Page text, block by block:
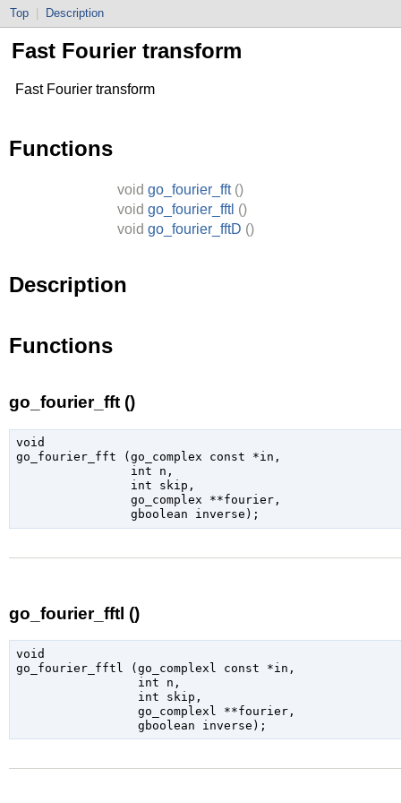
Top Description
Fast Fourier transform
Fast Fourier transform
Functions
void go_fourier_fft ()
void go_fourier_fftl ()
void go_fourier_fftD ()
Description
Functions
go_fourier_fft ()
void
go_fourier_fft ( go_complex const *in ,
int n ,
int skip ,
go_complex **fourier,
gboolean inverse );
go_fourier_fftl ()
void
go_fourier_fftl ( go_complexl const *in ,
int n ,
int skip ,
go_complexl
**fourier,
gboolean inverse );